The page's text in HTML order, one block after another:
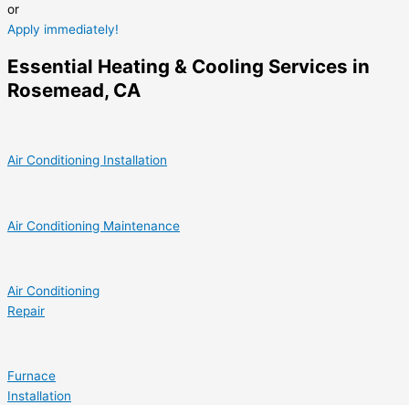
or
Apply immediately!
Essential Heating & Cooling Services in
Rosemead, CA
Air Conditioning Installation
Air Conditioning Maintenance
Air Conditioning
Repair
Furnace
Installation